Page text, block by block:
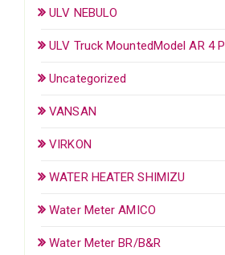
ULV NEBULO
ULV Truck MountedModel AR 4 P
Uncategorized
VANSAN
VIRKON
WATER HEATER SHIMIZU
Water Meter AMICO
Water Meter BR/B&R